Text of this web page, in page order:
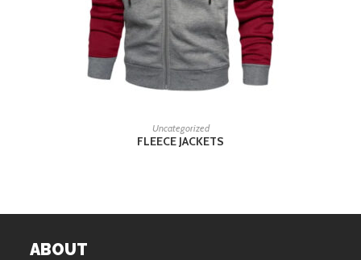
READ MORE
Uncategorized
FLEECE JACKETS
ABOUT